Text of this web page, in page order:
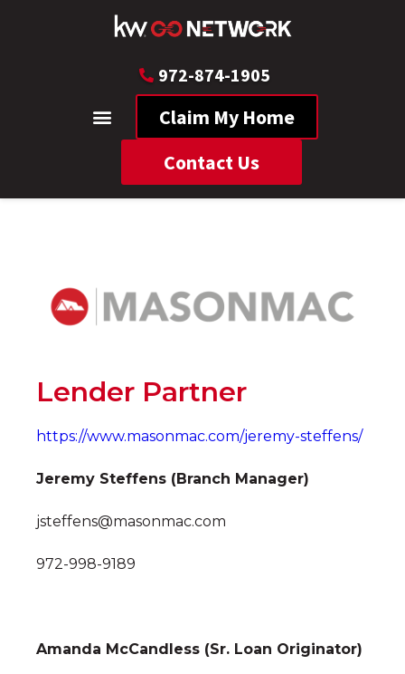
972-874-1905
Claim My Home
Contact Us
Lender Partner
https://www.masonmac.com/jeremy-steffens/
Jeremy Steffens (Branch Manager)
jsteffens@masonmac.com
972-998-9189
Amanda McCandless (Sr. Loan Originator)